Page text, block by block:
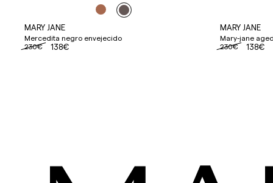
MARY JANE
Mercedita negro envejecido
230€
138€
MARY JANE
Mary-jane
230€
138€